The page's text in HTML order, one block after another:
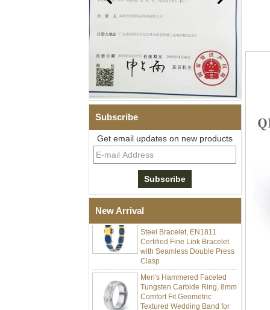
Subscribe
Get email updates on new products
New Arrival
Men Black Zirconia Ceramic
304 Stainless Steel I‑Links
Bracelet, 316L Double Push
Deployant Clasp, Embedded
Magnetic & Germanium
Ceramic 316L Stainless
Certified Fine Link Bracelet
with Seamless Double Press
Clasp
Men's Hammered Faceted
Tungsten Carbide Ring, 8mm
Comfort Fit Geometric
Textured Wedding Band for
Men